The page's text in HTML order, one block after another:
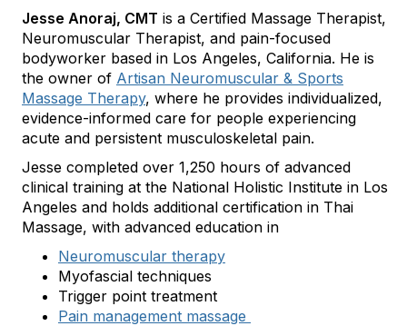
n
Jesse Anoraj, CMT is a Certified Massage Therapist,
Neuromuscular Therapist, and pain-focused
bodyworker based in Los Angeles, California. He is
the owner of Artisan Neuromuscular & Sports
Massage Therapy, where he provides individualized,
evidence-informed care for people experiencing
acute and persistent musculoskeletal pain.
Jesse completed over 1,250 hours of advanced
clinical training at the National Holistic Institute in Los
Angeles and holds additional certification in Thai
Massage, with advanced education in
Neuromuscular therapy
Myofascial techniques
Trigger point treatment
Pain management massage